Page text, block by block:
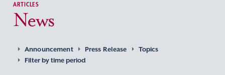
ARTICLES
News
Announcement Press Release
Topics
Filter by time period